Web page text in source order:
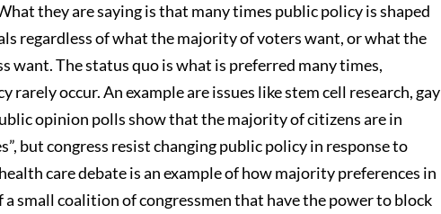
they are saying is that many times public policy is shaped
regardless of what the majority of voters want, or what the
want. The status quo is what is preferred many times,
rarely occur. An example are issues like stem cell research, gay
opinion polls show that the majority of citizens are in
but congress resist changing public policy in response to
care debate is an example of how majority preferences in
a small coalition of congressmen that have the power to block